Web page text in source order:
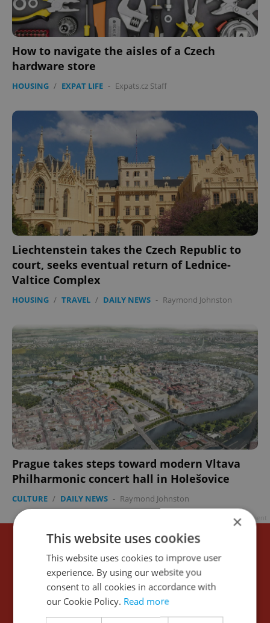
How to navigate the aisles of a Czech
hardware store
HOUSING / EXPAT LIFE - Expats.cz Staff
Liechtenstein takes the Czech Republic to
court, seeks eventual return of Lednice-
Valtice Complex
HOUSING / TRAVEL / DAILY NEWS - Raymond Johnston
Prague takes steps toward modern Vltava
Philharmonic concert hall in Holešovice
CULTURE / DAILY NEWS - Raymond Johnston
Advertisement
×
This website uses cookies
This website uses cookies to improve user
experience. By using our website you
consent to all cookies in accordance with
our Cookie Policy. Read more